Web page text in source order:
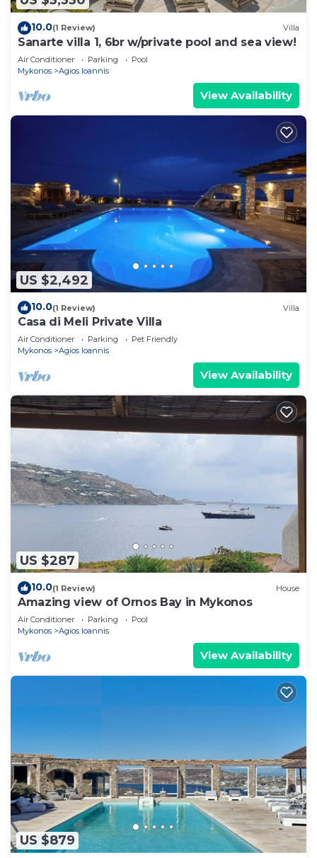
10.0(1 Review) Villa
Sanarte villa 1, 6br w/private pool and sea view!
Air Conditioner Parking
Pool
Mykonos
Agios Ioannis
View Availability
US $2,492
10.0(1 Review) Villa
Casa di Meli Private Villa
Air Conditioner Parking
Pet Friendly
Mykonos
Agios Ioannis
View Availability
US $287
10.0(1 Review) House
Amazing view of Ornos Bay in Mykonos
Air Conditioner Parking
Pool
Mykonos
Agios Ioannis
View Availability
US $879